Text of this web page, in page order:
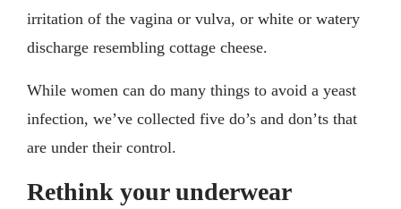
irritation of the vagina or vulva, or white or watery
discharge resembling cottage cheese.
While women can do many things to avoid a yeast
infection, we’ve collected five do’s and don’ts that
are under their control.
Rethink your underwear